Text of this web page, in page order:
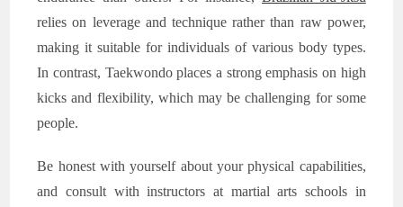
relies on leverage and technique rather than raw power,
making it suitable for individuals of various body types.
In contrast, Taekwondo places a strong emphasis on high
kicks and flexibility, which may be challenging for some
people.
Be honest with yourself about your physical capabilities,
and consult with instructors at martial arts schools in